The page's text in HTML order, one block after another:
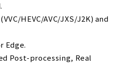
HEVC/AVC/JXS/J2K) and
Edge.
Post-processing, Real